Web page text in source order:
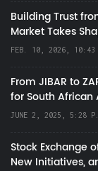
Building Trust
Market Takes
FEB. 10, 2026, 10:43
From JIBAR to
for South African
JUNE 2, 2025, 5:28
Stock Exchange
New Initiatives,